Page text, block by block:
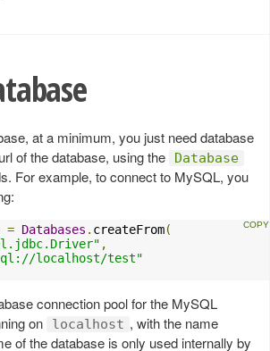
at a minimum, you just need database
of the database, using the
Database
For example, to connect to MySQL, you
= Databases . createFrom(
,
localhost/test"
connection pool for the MySQL
on localhost , with the name
of the database is only used internally by